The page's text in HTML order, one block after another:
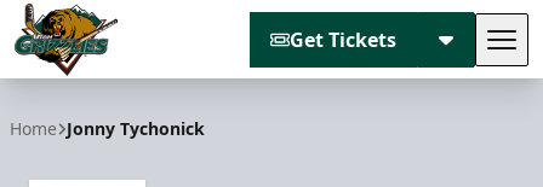
Get Tickets
Home Jonny Tychonick